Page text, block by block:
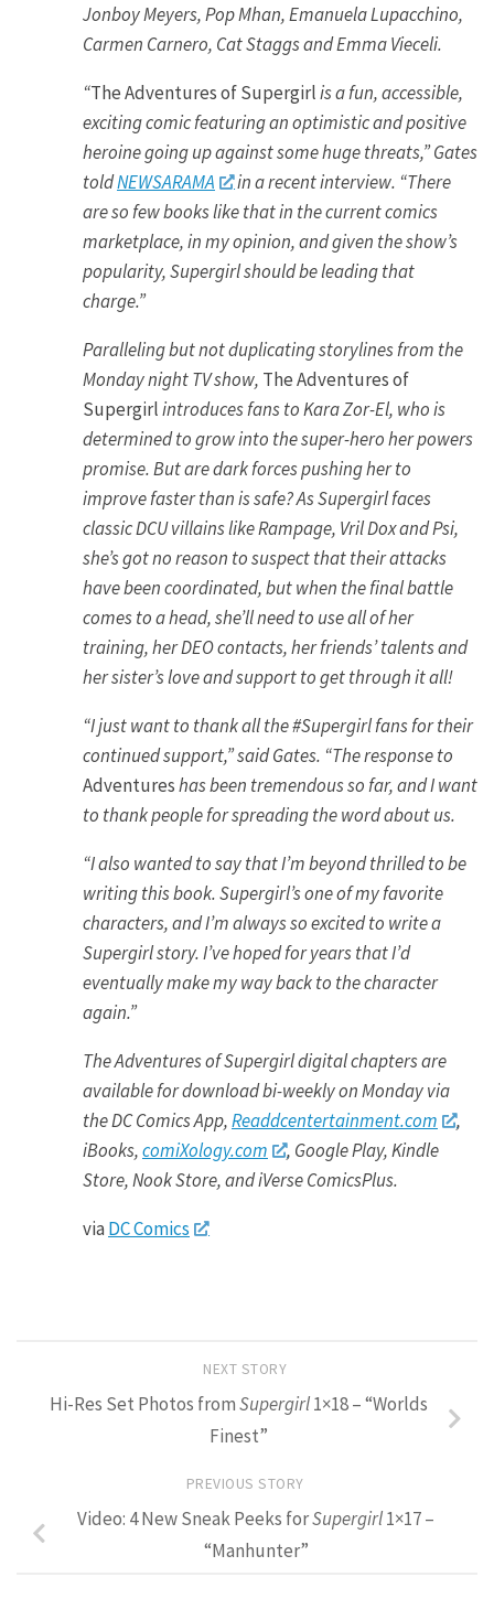
Jonboy Meyers, Pop Mhan, Emanuela Lupacchino,
Carmen Carnero, Cat Staggs and Emma Vieceli.
“The Adventures of Supergirlis a fun, accessible,
exciting comic featuring an optimistic and positive
heroine going up against some huge threats,” Gates
toldNEWSARAMA
in a recent interview. “There
are so few books like that in the current comics
marketplace, in my opinion, and given the show’s
popularity, Supergirl should be leading that
charge.”
Paralleling but not duplicating storylines from the
Monday night TV show, The Adventures of
Supergirlintroduces fans to Kara Zor-El, who is
determined to grow into the super-hero her powers
promise. But are dark forces pushing her to
improve faster than is safe? As Supergirl faces
classic DCU villains like Rampage, Vril Dox and Psi,
she’s got no reason to suspect that their attacks
have been coordinated, but when the final battle
comes to a head, she’ll need to use all of her
training, her DEO contacts, her friends’ talents and
her sister’s love and support to get through it all!
“I just want to thank all the #Supergirl fans for their
continued support,” said Gates. “The response to
Adventureshas been tremendous so far, and I want
to thank people for spreading the word about us.
“I also wanted to say that I’m beyond thrilled to be
writing this book. Supergirl’s one of my favorite
characters, and I’m always so excited to write a
Supergirl story. I’ve hoped for years that I’d
eventually make my way back to the character
again.”
The Adventures of Supergirl digital chapters are
available for download bi-weekly on Monday via
the DC Comics App,Readdcentertainment.com
,
iBooks,comiXology.com
, Google Play, Kindle
Store, Nook Store, and iVerse ComicsPlus.
viaDC Comics
NEXT STORY
Hi-Res Set Photos fromSupergirl1×18 – “Worlds
Finest”
PREVIOUS STORY
Video: 4 New Sneak Peeks forSupergirl1×17 –
“Manhunter”